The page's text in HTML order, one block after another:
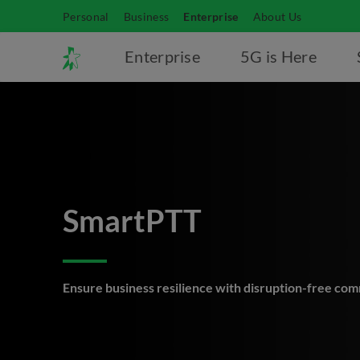
Personal Business Enterprise About Us
Enterprise 5G is Here
SmartPTT
Ensure business resilience with disruption-free